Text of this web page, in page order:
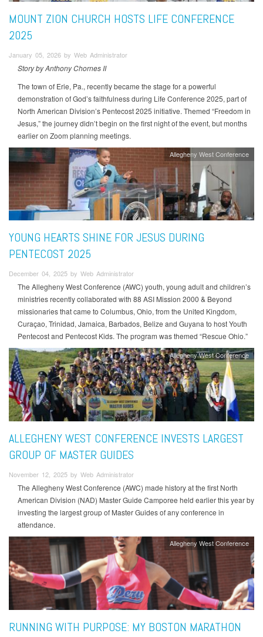
MOUNT ZION CHURCH HOSTS LIFE CONFERENCE
2025
January 05, 2026 by Web Administrator
Story by Anthony Chornes II
The town of Erie, Pa., recently became the stage for a powerful
demonstration of God’s faithfulness during Life Conference 2025, part of
North American Division’s Pentecost 2025 initiative. Themed “Freedom in
Jesus,” the journey didn’t begin on the first night of the event, but months
earlier on Zoom planning meetings.
Allegheny West Conference
YOUNG HEARTS SHINE FOR JESUS DURING
PENTECOST 2025
December 04, 2025 by Web Administrator
The Allegheny West Conference (AWC) youth, young adult and children’s
ministries recently collaborated with 88 ASI Mission 2000 & Beyond
missionaries that came to Columbus, Ohio, from the United Kingdom,
Curaçao, Trinidad, Jamaica, Barbados, Belize and Guyana to host Youth
Pentecost and Pentecost Kids. The program was themed “Rescue Ohio.”
Allegheny West Conference
ALLEGHENY WEST CONFERENCE INVESTS LARGEST
GROUP OF MASTER GUIDES
November 12, 2025 by Web Administrator
The Allegheny West Conference (AWC) made history at the first North
American Division (NAD) Master Guide Camporee held earlier this year by
investing the largest group of Master Guides of any conference in
attendance.
Allegheny West Conference
RUNNING WITH PURPOSE: MY BOSTON MARATHON